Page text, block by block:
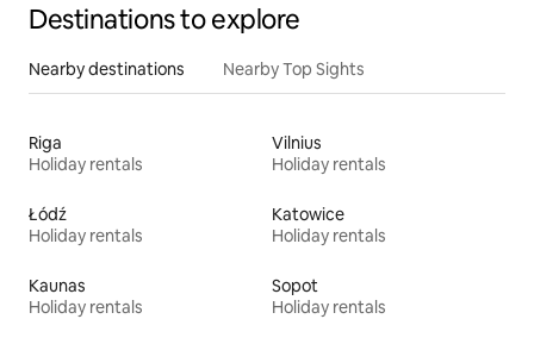
Destinations to explore
Nearby destinations Nearby Top Sights
Riga
Holiday rentals
Vilnius
Holiday rentals
Łódź
Holiday rentals
Katowice
Holiday rentals
Kaunas
Holiday rentals
Sopot
Holiday rentals